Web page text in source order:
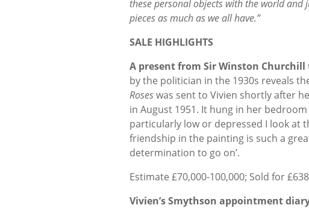
these personal objects with the world and
pieces as much as we all have.”
SALE HIGHLIGHTS
A present from Sir Winston Churchill
by the politician in the 1930s reveals
Roseswas sent to Vivien shortly after
in August 1951. It hung in her
particularly low or depressed I look at
friendship in the painting is such a
determination to go on’.
Estimate £70,000-100,000; Sold for
Vivien’s Smythson appointment